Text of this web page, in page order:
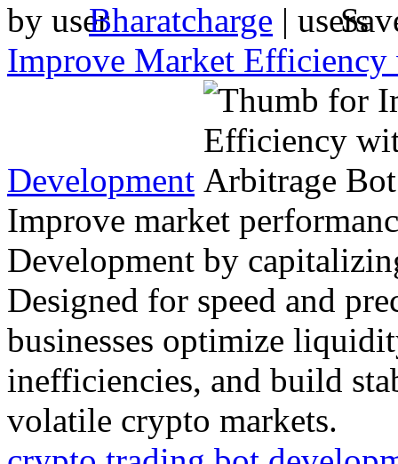
by
Bharatcharge |
Improve Market
Development
Improve market
Development by
Designed for speed and
businesses optimize
inefficiencies, and build
volatile crypto markets.